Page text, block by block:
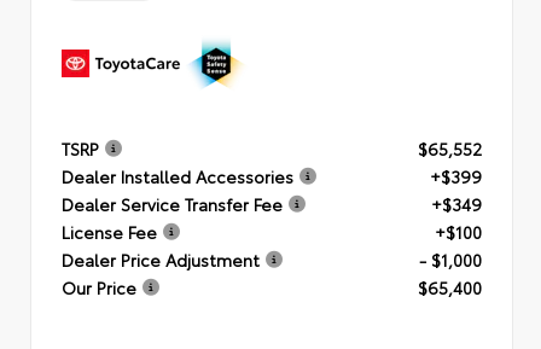
TSRP
$65,552
Dealer Installed Accessories
+$399
Dealer Service Transfer Fee
+$349
License Fee
+$100
Dealer Price Adjustment
- $1,000
Our Price
$65,400